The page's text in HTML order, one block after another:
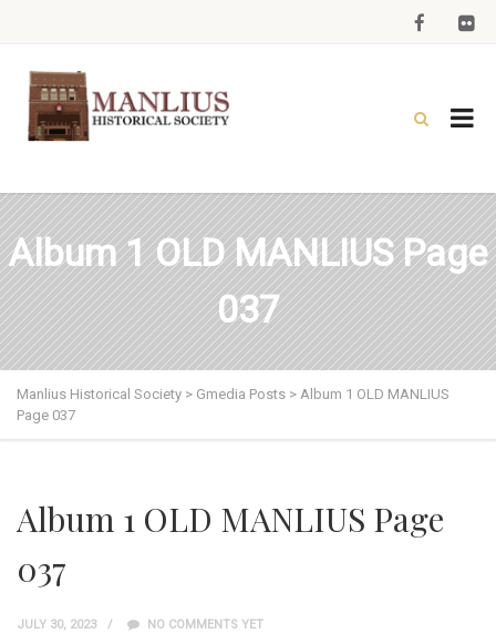
Album 1 OLD MANLIUS Page
037
Manlius Historical Society > Gmedia Posts > Album 1 OLD MANLIUS
Page 037
Album 1 OLD MANLIUS Page
037
JULY 30, 2023 NO COMMENTS YET